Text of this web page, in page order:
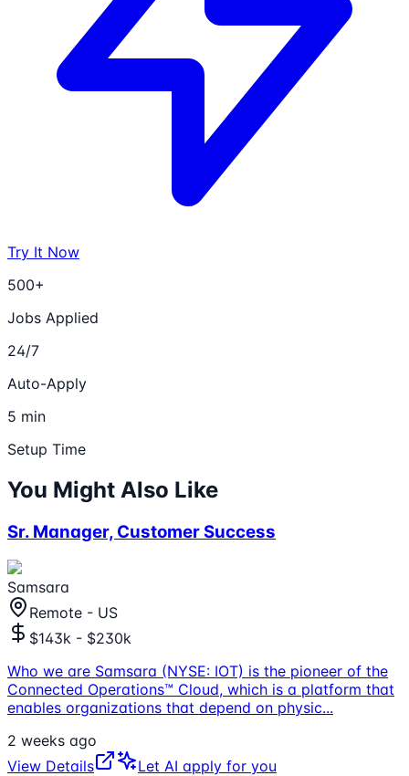
Try It Now
500+
Jobs Applied
24/7
Auto-Apply
5 min
Setup Time
You Might Also Like
Sr. Manager, Customer Success
Samsara
Remote - US
$143k - $230k
Who we are Samsara (NYSE: IOT) is the pioneer of the
Connected Operations™ Cloud, which is a platform that
enables organizations that depend on physic...
2 weeks ago
View Details
Let AI apply for you